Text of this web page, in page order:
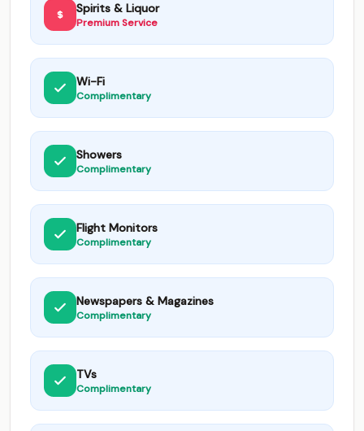
Spirits & Liquor
Premium Service
Wi-Fi
Complimentary
Showers
Complimentary
Flight Monitors
Complimentary
Newspapers & Magazines
Complimentary
TVs
Complimentary